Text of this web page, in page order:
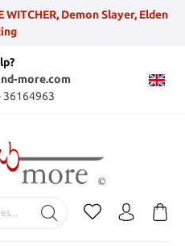
Demon Slayer, Elden
more.com
36164963